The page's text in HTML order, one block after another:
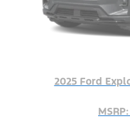
2025 Ford